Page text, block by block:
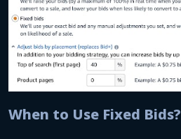
When to Use Fixed Bids?